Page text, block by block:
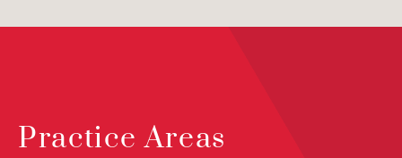
Practice Areas